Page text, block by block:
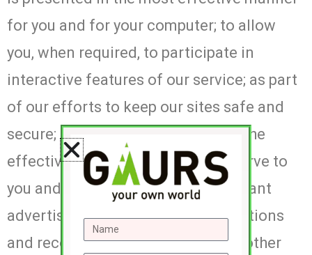
for you and for your computer; to allow
you, when required, to participate in
interactive features of our service; as part
of our efforts to keep our sites safe and
secure; to measure or understand the
effectiveness of advertising we serve to
you and others, and to deliver relevant
advertising to you; to make suggestions
and recommendations to you and other